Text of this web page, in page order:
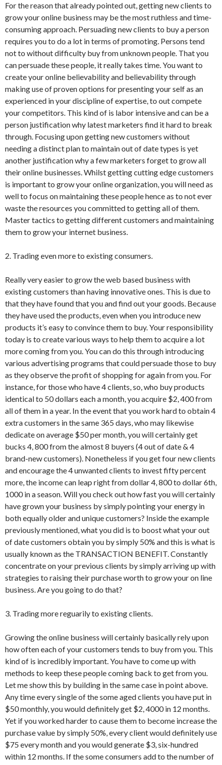
For the reason that already pointed out, getting new clients to
grow your online business may be the most ruthless and time-
consuming approach. Persuading new clients to buy a person
requires you to do a lot in terms of promoting. Persons tend
not to without difficulty buy from unknown people. That you
can persuade these people, it really takes time. You want to
create your online believability and believability through
making use of proven options for presenting your self as an
experienced in your discipline of expertise, to out compete
your competitors. This kind of is labor intensive and can be a
person justification why latest marketers find it hard to break
through. Focusing upon getting new customers without
needing a distinct plan to maintain out of date types is yet
another justification why a few marketers forget to grow all
their online businesses. Whilst getting cutting edge customers
is important to grow your online organization, you will need as
well to focus on maintaining these people hence as to not ever
waste the resources you committed to getting all of them.
Master tactics to getting different customers and maintaining
them to grow your internet business.
2. Trading even more to existing consumers.
Really very easier to grow the web based business with
existing customers than having innovative ones. This is due to
that they have found that you and find out your goods. Because
they have used the products, even when you introduce new
products it’s easy to convince them to buy. Your responsibility
today is to create various ways to help them to acquire a lot
more coming from you. You can do this through introducing
various advertising programs that could persuade those to buy
as they observe the profit of shopping for again from you. For
instance, for those who have 4 clients, so, who buy products
identical to 50 dollars each a month, you acquire $2, 400 from
all of them in a year. In the event that you work hard to obtain 4
extra customers in the same 365 days, who may likewise
dedicate on average $50 per month, you will certainly get
bucks 4, 800 from the almost 8 buyers (4 out of date & 4
brand-new customers). Nonetheless if you get four new clients
and encourage the 4 unwanted clients to invest fifty percent
more, the income can leap right from dollar 4, 800 to dollar 6th,
1000 in a season. Will you check out how fast you will certainly
have grown your business by simply pointing your energy in
both equally older and unique customers? Inside the example
previously mentioned, what you did is to boost what your out
of date customers obtain you by simply 50% and this is what is
usually known as the TRANSACTION BENEFIT. Constantly
concentrate on your previous clients by simply arriving up with
strategies to raising their purchase worth to grow your on line
business. Are you going to do that?
3. Trading more reguarily to existing clients.
Growing the online business will certainly basically rely upon
how often each of your customers tends to buy from you. This
kind of is incredibly important. You have to come up with
methods to keep these people coming back to get from you.
Let me show this by building in the same case in point above.
Any time every single of the some aged clients you have put in
$50 monthly, you would definitely get $2, 4000 in 12 months.
Yet if you worked harder to cause them to become increase the
purchase value by simply 50%, every client would definitely use
$75 every month and you would generate $3, six-hundred
within 12 months. If the some consumers add to the number of